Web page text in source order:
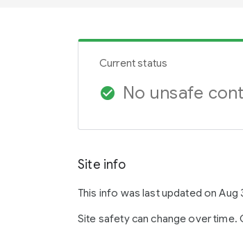
Current status
check_circle No unsafe
Site info
This info was last updated on Aug
Site safety can change over time.